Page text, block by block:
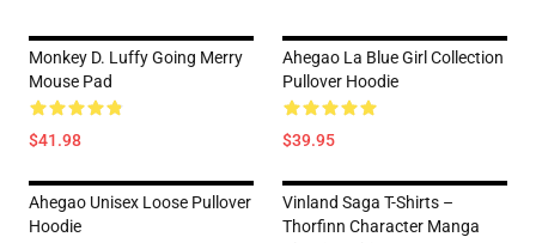
Monkey D. Luffy Going Merry
Mouse Pad
$41.98
Ahegao La Blue Girl Collection
Pullover Hoodie
$39.95
Ahegao Unisex Loose Pullover
Hoodie
Vinland Saga T-Shirts –
Thorfinn Character Manga